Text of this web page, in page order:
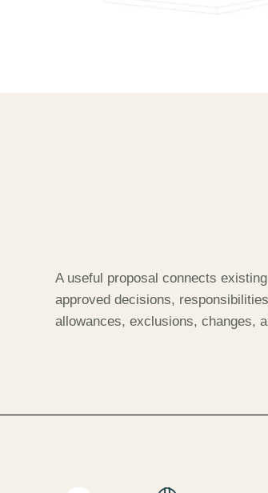
A useful proposal connects
approved decisions,
allowances, exclusions, changes,